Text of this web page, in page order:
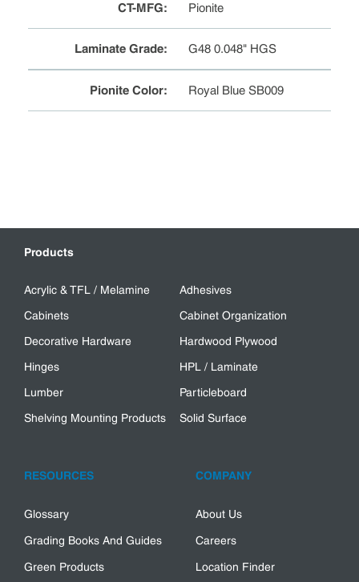
CT-MFG: Pionite
Laminate Grade: G48 0.048" HGS
Pionite Color: Royal Blue SB009
Products
Acrylic & TFL / Melamine
Adhesives
Cabinets
Cabinet Organization
Decorative Hardware
Hardwood Plywood
Hinges
HPL / Laminate
Lumber
Particleboard
Shelving Mounting Products
Solid Surface
RESOURCES
Glossary
Grading Books And Guides
Green Products
COMPANY
About Us
Careers
Location Finder